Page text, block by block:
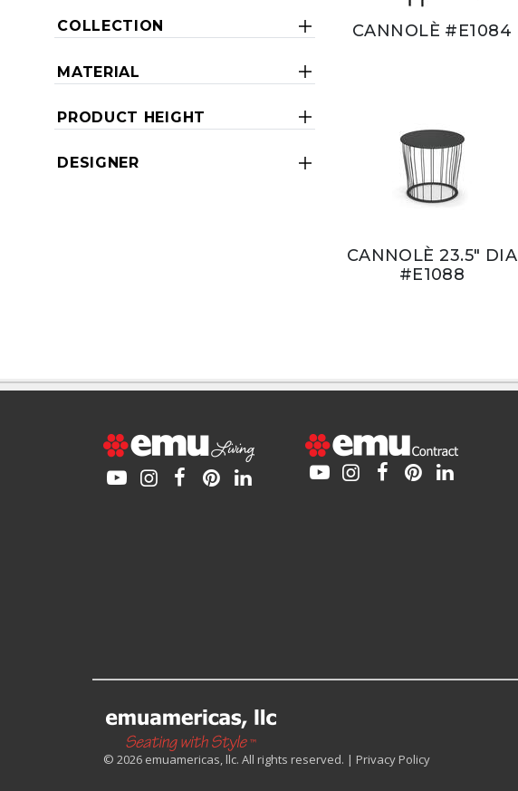
COLLECTION
MATERIAL
PRODUCT HEIGHT
DESIGNER
CANNOLÈ #E1084
CANNOLÈ 23.5" DIA
#E1088
© 2026 emuamericas, llc. All rights reserved. | Privacy Policy